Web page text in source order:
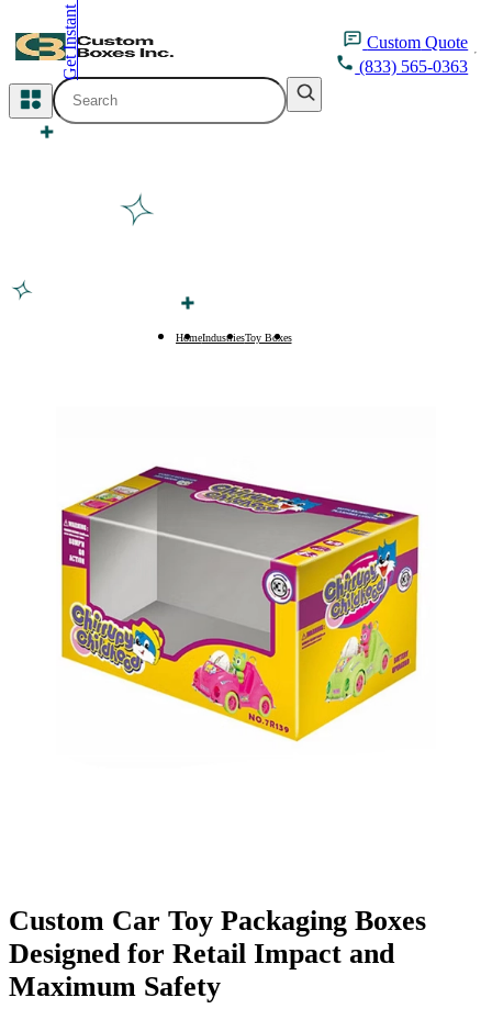
Custom Quote
(833) 565-0363
All Categories
Cosmetic Packaging
Packaging Sleeves
Finishing & Coatings
Custom Add-ons
Material Options
HomeIndustriesToy BoxesCar Toy Boxes
Custom Car Toy Packaging Boxes
Designed for Retail Impact and
Maximum Safety